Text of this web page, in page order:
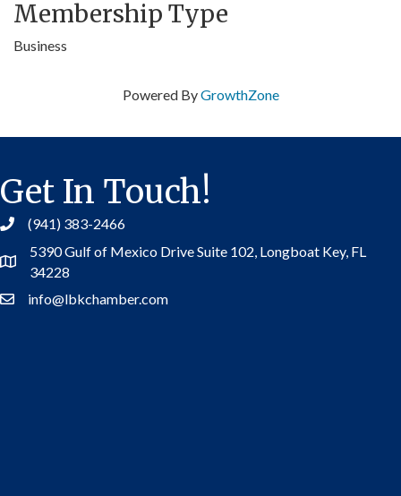
Membership Type
Business
Powered ByGrowthZone
Get In Touch!
(941) 383-2466
Address
5390 Gulf of Mexico Drive Suite 102, Longboat Key, FL
34228
Contact Us
info@lbkchamber.com